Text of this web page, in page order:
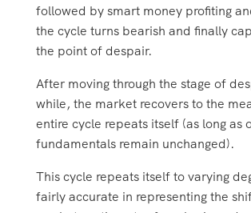
followed by smart money profiting
the cycle turns bearish and finally
the point of despair.
After moving through the stage of
while, the market recovers to the
entire cycle repeats itself (as long as
fundamentals remain unchanged).
This cycle repeats itself to varying
fairly accurate in representing the